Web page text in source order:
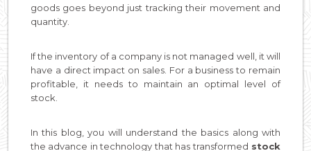
goods goes beyond just tracking their movement and
quantity.
If the inventory of a company is not managed well, it will
have a direct impact on sales. For a business to remain
profitable, it needs to maintain an optimal level of
stock.
In this blog, you will understand the basics along with
the advance in technology that has transformed stock